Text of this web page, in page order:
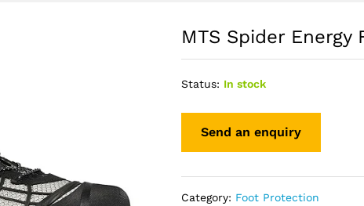
MTS Spider Energy
Status: In stock
Category: Foot Protection